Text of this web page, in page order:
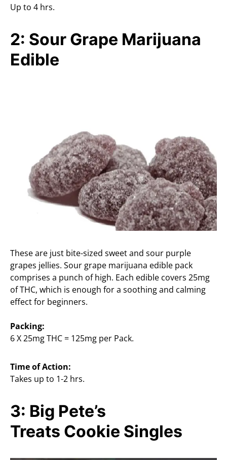
Up to 4 hrs.
2: Sour Grape Marijuana
Edible
These are just bite-sized sweet and sour purple
grapes jellies. Sour grape marijuana edible pack
comprises a punch of high. Each edible covers 25mg
of THC, which is enough for a soothing and calming
effect for beginners.
Packing:
6 X 25mg THC = 125mg per Pack.
Time of Action:
Takes up to 1-2 hrs.
3: Big Pete’s
Treats Cookie Singles